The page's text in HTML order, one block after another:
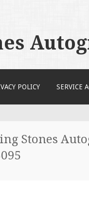
POLICY SERVICE
Stones